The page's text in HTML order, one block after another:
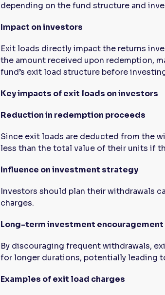
depending on the fund structure and
Impact on investors
Exit loads directly impact the returns
the amount received upon redemption,
fund’s exit load structure before
Key impacts of exit loads on investors
Reduction in redemption proceeds
Since exit loads are deducted from the
less than the total value of their units if
Influence on investment strategy
Investors should plan their withdrawals
charges.
Long-term investment encouragement
By discouraging frequent withdrawals,
for longer durations, potentially leading
Examples of exit load charges